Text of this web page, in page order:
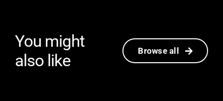
You might
also like
Browse all